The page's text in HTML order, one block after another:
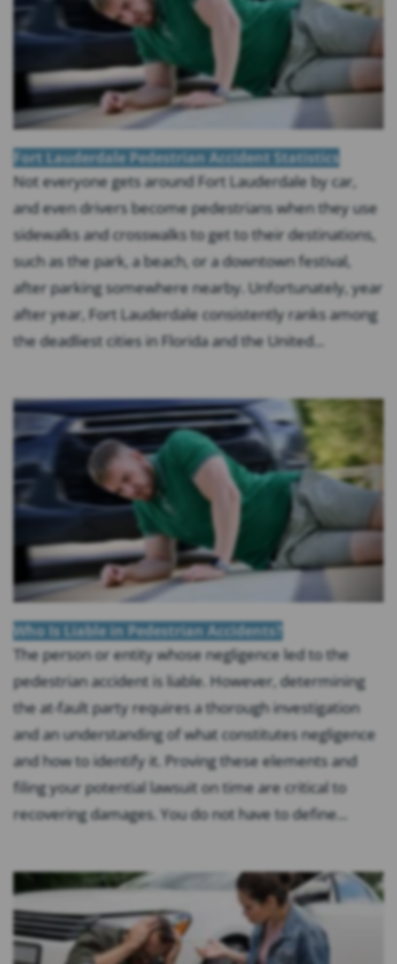
Fort Lauderdale Pedestrian Accident Statistics
Not everyone gets around Fort Lauderdale by car,
and even drivers become pedestrians when they use
sidewalks and crosswalks to get to their destinations,
such as the park, a beach, or a downtown festival,
after parking somewhere nearby. Unfortunately, year
after year, Fort Lauderdale consistently ranks among
the deadliest cities in Florida and the United...
Who Is Liable in Pedestrian Accidents?
The person or entity whose negligence led to the
pedestrian accident is liable. However, determining
the at-fault party requires a thorough investigation
and an understanding of what constitutes negligence
and how to identify it. Proving these elements and
filing your potential lawsuit on time are critical to
recovering damages. You do not have to define...